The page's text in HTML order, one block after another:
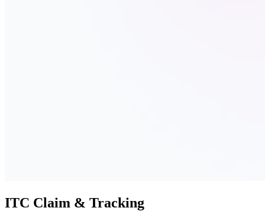
ITC Claim & Tracking